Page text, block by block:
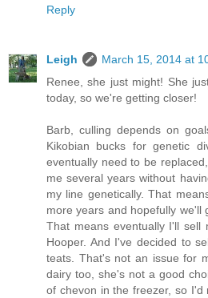
Reply
Leigh
March 15, 2014 at
Renee, she just might! She
today, so we're getting closer!
Barb, culling depends on
Kikobian bucks for genetic
eventually need to be
me several years without
my line genetically. That
more years and hopefully we'll
That means eventually I'll sell
Hooper. And I've decided to
teats. That's not an issue for
dairy too, she's not a good
of chevon in the freezer, so